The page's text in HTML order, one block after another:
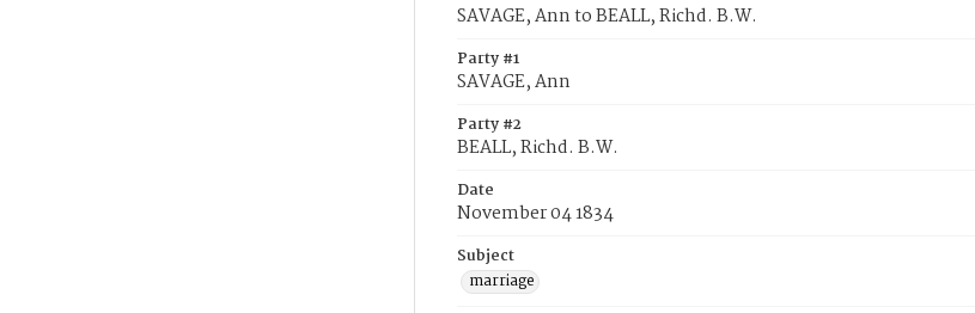
SAVAGE, Ann to BEALL, Richd. B.W.
Party #1
SAVAGE, Ann
Party #2
BEALL, Richd. B.W.
Date
November 04 1834
Subject
marriage